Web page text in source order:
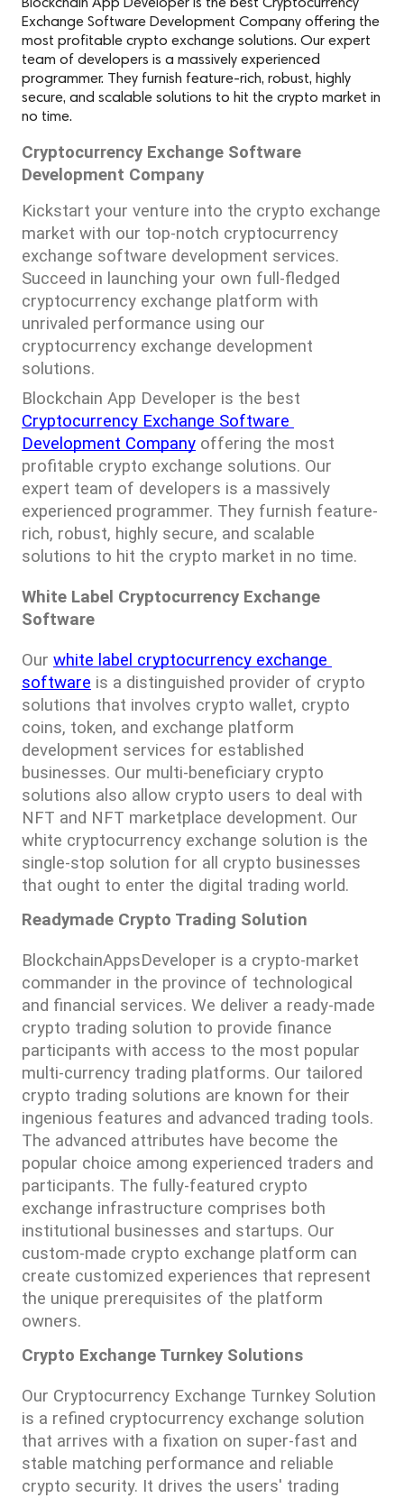
Blockchain App Developer is the best Cryptocurrency
Exchange Software Development Company offering the
most profitable crypto exchange solutions. Our expert
team of developers is a massively experienced
programmer. They furnish feature-rich, robust, highly
secure, and scalable solutions to hit the crypto market in
no time.
Cryptocurrency Exchange Software
Development Company
Kickstart your venture into the crypto exchange
market with our top-notch cryptocurrency
exchange software development services.
Succeed in launching your own full-fledged
cryptocurrency exchange platform with
unrivaled performance using our
cryptocurrency exchange development
solutions.
Cryptocurrency Exchange Software
Development Company offering the most
profitable crypto exchange solutions. Our
expert team of developers is a massively
experienced programmer. They furnish feature-
rich, robust, highly secure, and scalable
solutions to hit the crypto market in no time.
White Label Cryptocurrency Exchange
Software
Our white label cryptocurrency exchange
software is a distinguished provider of crypto
solutions that involves crypto wallet, crypto
coins, token, and exchange platform
development services for established
businesses. Our multi-beneficiary crypto
solutions also allow crypto users to deal with
NFT and NFT marketplace development. Our
white cryptocurrency exchange solution is the
single-stop solution for all crypto businesses
that ought to enter the digital trading world.
Readymade Crypto Trading Solution
BlockchainAppsDeveloper is a crypto-market
commander in the province of technological
and financial services. We deliver a ready-made
crypto trading solution to provide finance
participants with access to the most popular
multi-currency trading platforms. Our tailored
crypto trading solutions are known for their
ingenious features and advanced trading tools.
The advanced attributes have become the
popular choice among experienced traders and
participants. The fully-featured crypto
exchange infrastructure comprises both
institutional businesses and startups. Our
custom-made crypto exchange platform can
create customized experiences that represent
the unique prerequisites of the platform
owners.
Crypto Exchange Turnkey Solutions
Our Cryptocurrency Exchange Turnkey Solution
is a refined cryptocurrency exchange solution
that arrives with a fixation on super-fast and
stable matching performance and reliable
crypto security. It drives the users' trading